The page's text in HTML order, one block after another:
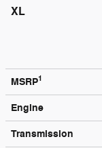
XL
MSRP1
Engine
Transmission